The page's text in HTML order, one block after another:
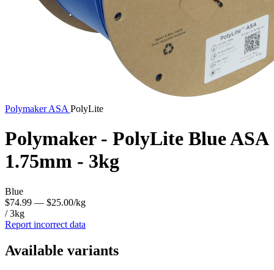
PolymakerASA PolyLite
Polymaker - PolyLite Blue ASA
1.75mm - 3kg
Blue
$74.99 — $25.00/kg
/ 3kg
Report incorrect data
Available variants